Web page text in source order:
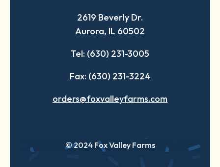
new
tab
new
tab
new
tab
2619 Beverly Dr.
Aurora, IL 60502
Tel: (630) 231-3005
Fax: (630) 231-3224
orders@foxvalleyfarms.com
© 2024 Fox Valley Farms